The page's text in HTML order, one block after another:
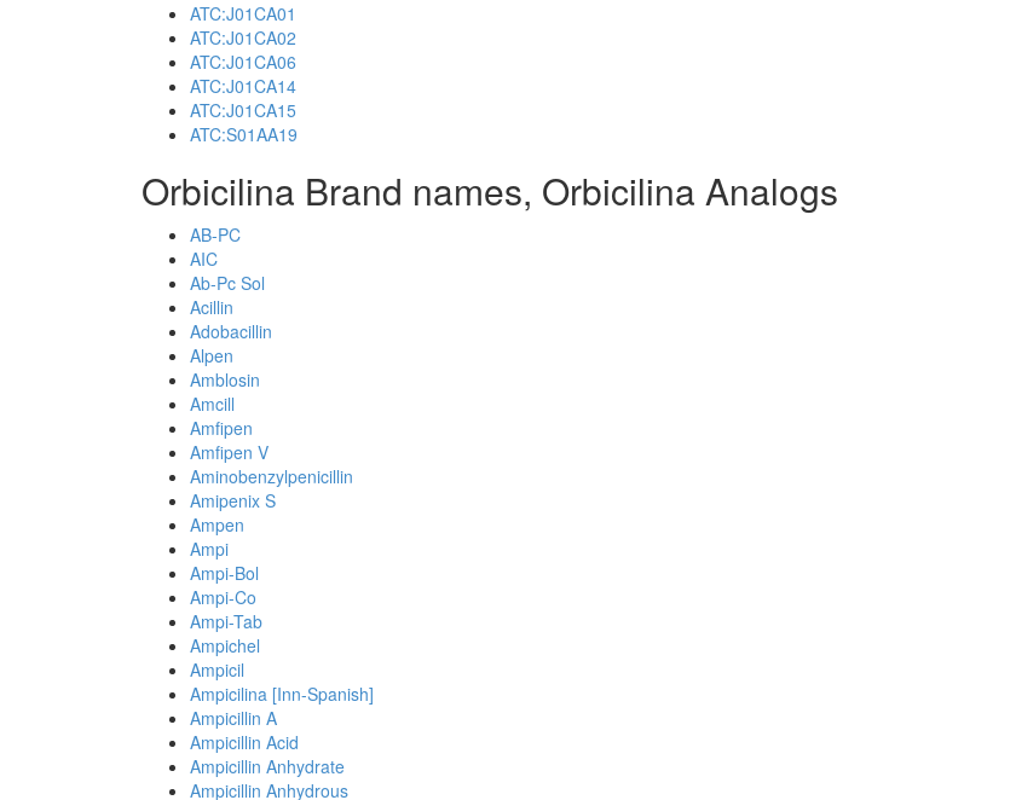
ATC:J01CA01
ATC:J01CA02
ATC:J01CA06
ATC:J01CA14
ATC:J01CA15
ATC:S01AA19
Orbicilina Brand names, Orbicilina Analogs
AB-PC
AIC
Ab-Pc Sol
Acillin
Adobacillin
Alpen
Amblosin
Amcill
Amfipen
Amfipen V
Aminobenzylpenicillin
Amipenix S
Ampen
Ampi
Ampi-Bol
Ampi-Co
Ampi-Tab
Ampichel
Ampicil
Ampicilina [Inn-Spanish]
Ampicillin A
Ampicillin Acid
Ampicillin Anhydrate
Ampicillin Anhydrous